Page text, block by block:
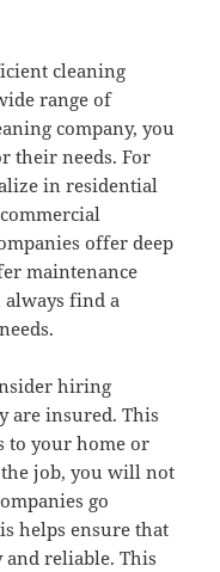
cleaning
range of
company, you
their needs. For
in residential
offer deep
maintenance
always find a
hiring
are insured. This
to your home or
job, you will not
go
helps ensure that
reliable. This